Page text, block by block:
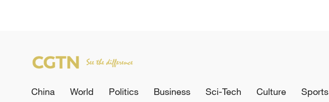
China World Politics Business Sci-Tech Culture Sports